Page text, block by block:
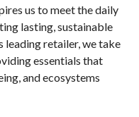
us to meet the daily
lasting, sustainable
leading retailer, we take
essentials that
and ecosystems